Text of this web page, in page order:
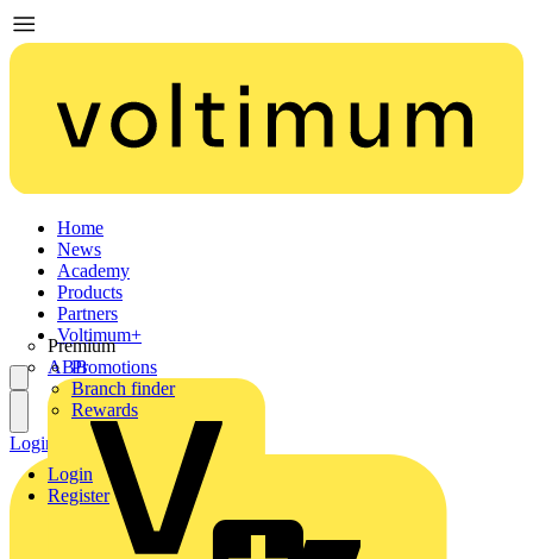
Home
News
Academy
Products
Partners
Premium
ABB
Voltimum+
Promotions
Branch finder
Rewards
Login
Register
Login Register